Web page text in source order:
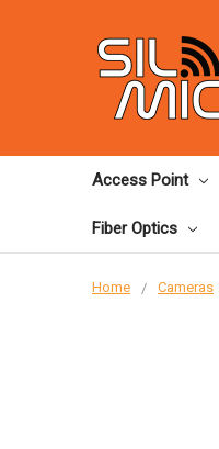
Access Point
Fiber Optics
Home Cameras